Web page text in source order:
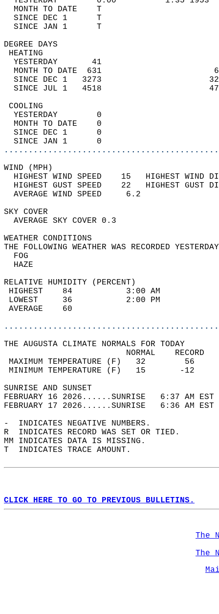
MONTH TO DATE    T
SINCE DEC 1      T
SINCE JAN 1      T
DEGREE
YESTERDAY       41
MONTH TO DATE  631
SINCE DEC 1   3273
SINCE JUL 1   4518
YESTERDAY        0
MONTH TO DATE    0
SINCE DEC 1      0
SINCE JAN 1      0
WIND
HIGHEST WIND SPEED    15   HIGHEST
HIGHEST GUST SPEED    22   HIGHEST
AVERAGE WIND
SKY
AVERAGE SKY
WEATHER
THE FOLLOWING WEATHER WAS
RELATIVE HUMIDITY (PERCENT)
HIGHEST    84
LOWEST     36
THE AUGUSTA CLIMATE NORMALS FOR TODAY
MAXIMUM TEMPERATURE
MINIMUM TEMPERATURE
SUNRISE
FEBRUARY 16 2026......SUNRISE   6:37
FEBRUARY 17 2026......SUNRISE   6:36
-  INDICATES NEGATIVE NUMBERS.
R  INDICATES RECORD WAS SET OR TIED.
MM INDICATES DATA IS MISSING.
T  INDICATES TRACE AMOUNT.
CLICK HERE TO GO TO PREVIOUS BULLETINS.
The
The